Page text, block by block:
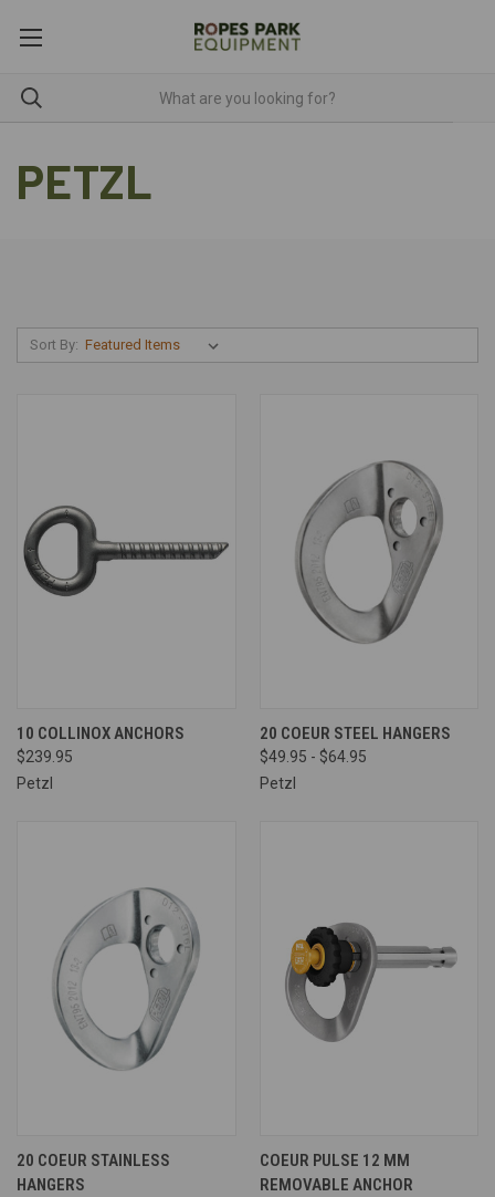
PETZL
Sort By:
10 COLLINOX ANCHORS
$239.95
Petzl
20 COEUR STEEL HANGERS
$49.95 - $64.95
Petzl
20 COEUR STAINLESS
HANGERS
COEUR PULSE 12 MM
REMOVABLE ANCHOR